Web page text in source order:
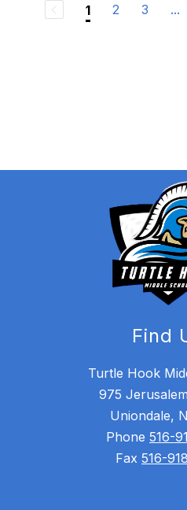
1 2 3 ...
Find
Turtle Hook
975
Uniondale,
Phone 516-
Fax 516-